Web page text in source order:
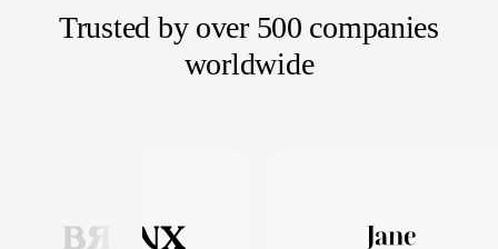
Trusted by over 500 companies
worldwide